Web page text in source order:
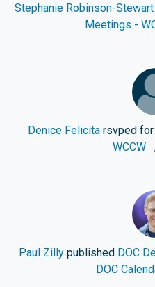
Stephanie Robinson-Stewart
Meetings -
Denice Felicitarsvped for
WCCW
Paul Zilly published DOC
DOC